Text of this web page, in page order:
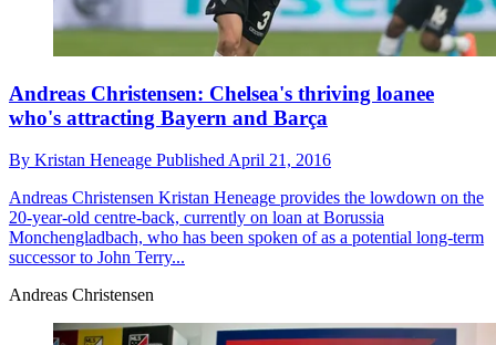
Andreas Christensen: Chelsea's thriving loanee
who's attracting Bayern and Barça
By Kristan Heneage Published April 21, 2016
Andreas Christensen Kristan Heneage provides the lowdown on the
20-year-old centre-back, currently on loan at Borussia
Monchengladbach, who has been spoken of as a potential long-term
successor to John Terry...
Andreas Christensen